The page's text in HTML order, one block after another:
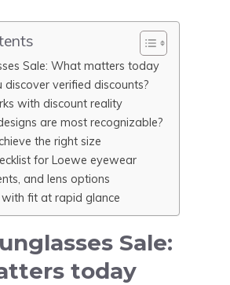
Sale: What matters today
discover verified discounts?
with discount reality
are most recognizable?
the right size
for Loewe eyewear
and lens options
fit at rapid glance
Sale:
today